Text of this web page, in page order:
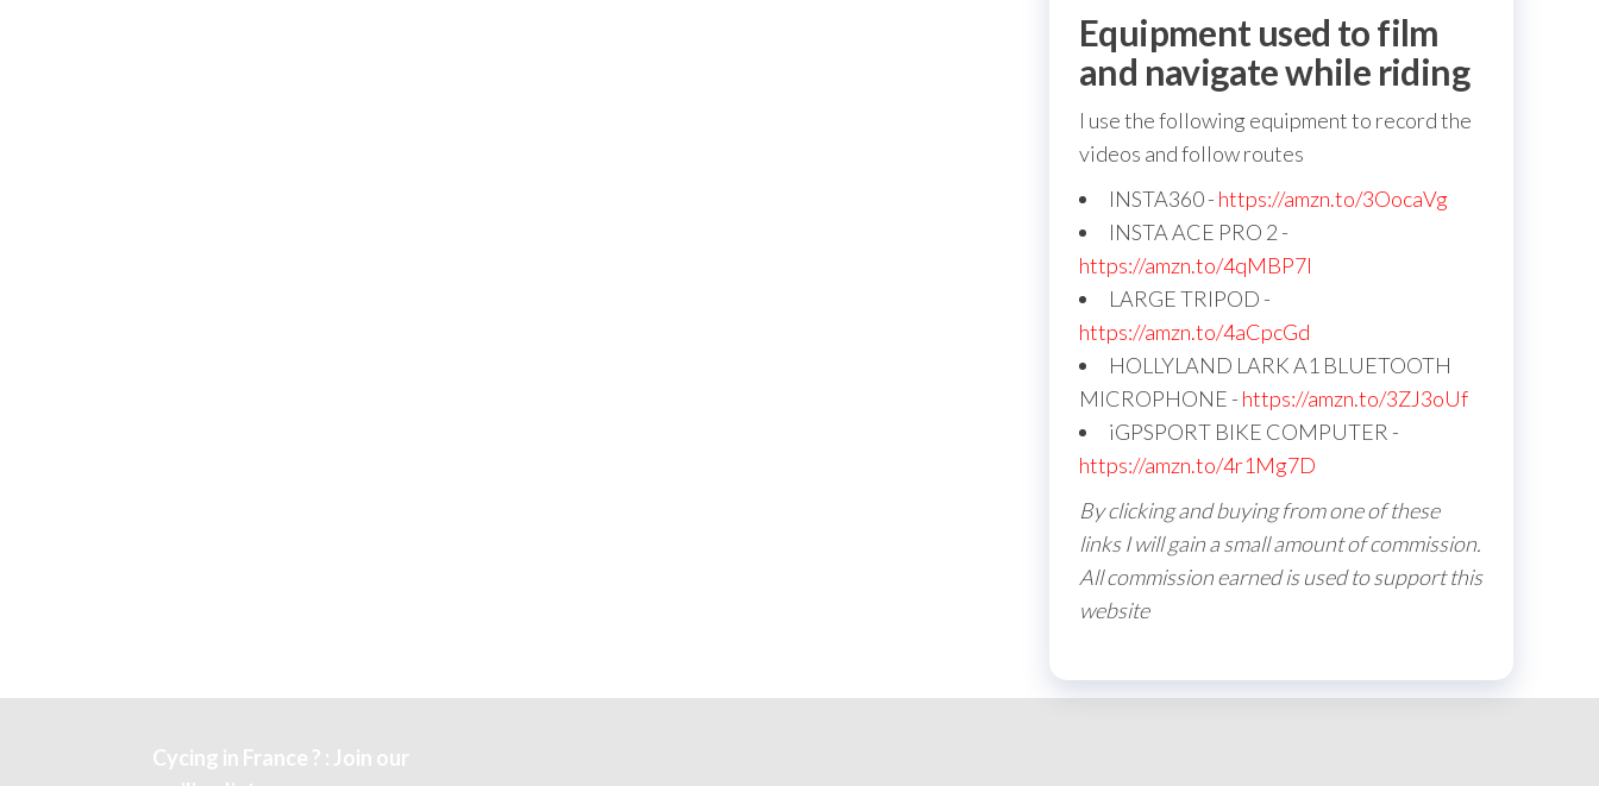
Equipment used to film
and navigate while riding
I use the following equipment to record the
videos and follow routes
INSTA360 - https://amzn.to/3OocaVg
INSTA ACE PRO 2 -
https://amzn.to/4qMBP7I
LARGE TRIPOD -
https://amzn.to/4aCpcGd
HOLLYLAND LARK A1 BLUETOOTH
MICROPHONE - https://amzn.to/3ZJ3oUf
iGPSPORT BIKE COMPUTER -
https://amzn.to/4r1Mg7D
By clicking and buying from one of these
links I will gain a small amount of commission.
All commission earned is used to support this
website
Cycing in France ? : Join our